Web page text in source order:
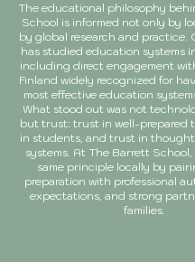
The educational philosophy
School is informed not only by
by global research and practice.
has studied education systems
including direct engagement
Finland widely recognized for
most effective education
What stood out was not
but trust: trust in well-prepared
in students, and trust in
systems. At The Barrett
same principle locally by
preparation with professional
expectations, and strong
families.